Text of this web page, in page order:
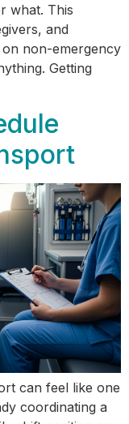
what. This
and
non-emergency
Getting
can feel like one
coordinating a